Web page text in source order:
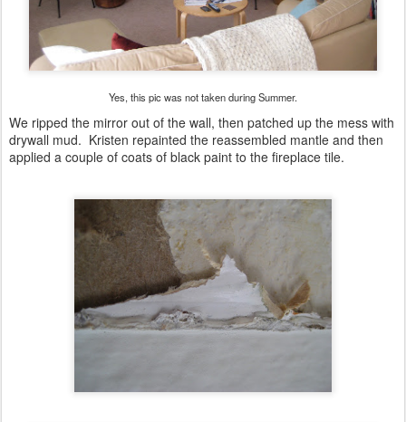
Yes, this pic was not taken during Summer.
We ripped the mirror out of the wall, then patched up the mess with
drywall mud. Kristen repainted the reassembled mantle and then
applied a couple of coats of black paint to the fireplace tile.